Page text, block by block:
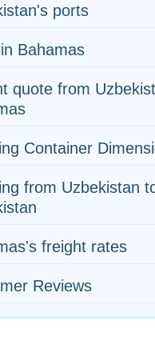
ports
Bahamas
quote from
Container
from Uzbekistan
freight rates
Reviews